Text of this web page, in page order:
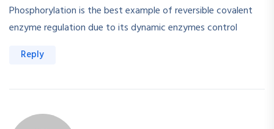
Phosphorylation is the best example of reversible covalent
enzyme regulation due to its dynamic enzymes control
Reply